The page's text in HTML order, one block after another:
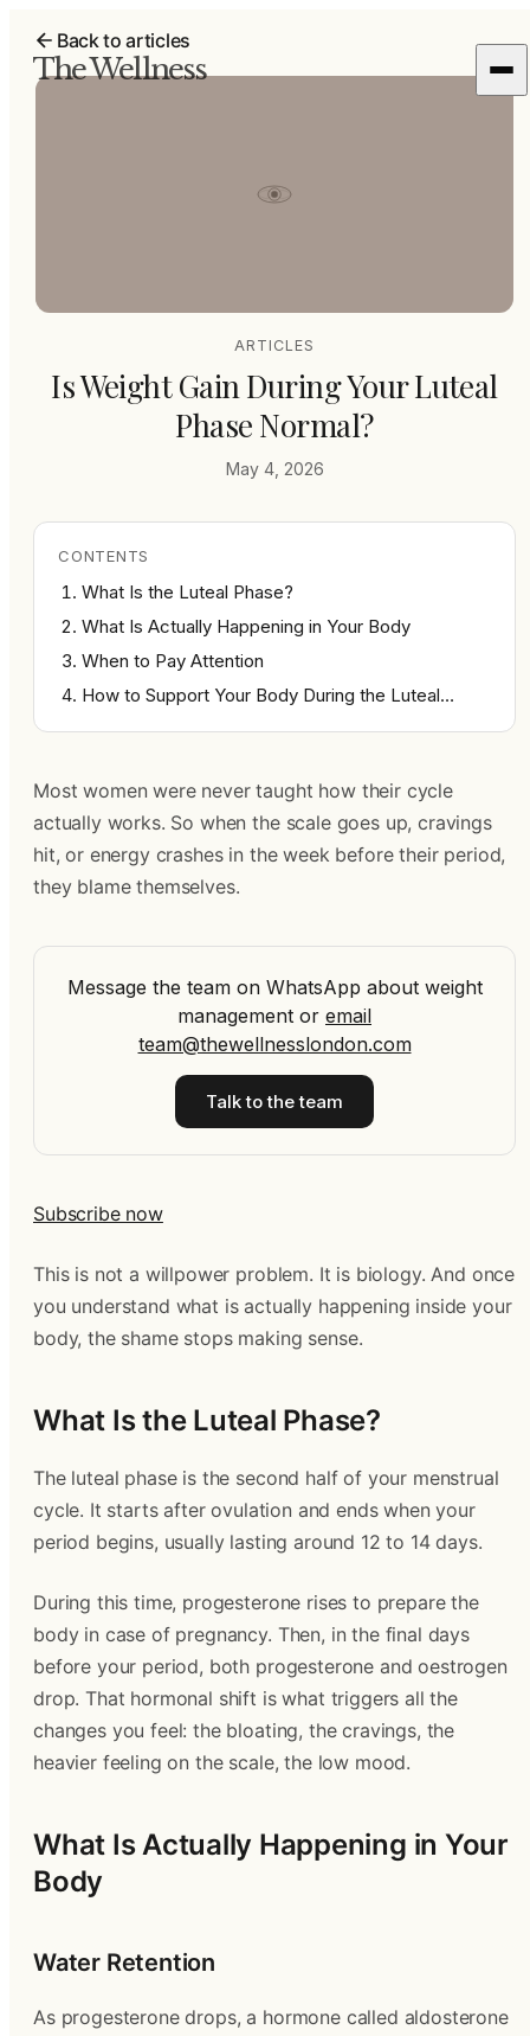
The Wellness
Back to articles
ARTICLES
Is Weight Gain During Your Luteal
Phase Normal?
May 4, 2026
CONTENTS
What Is the Luteal Phase?
What Is Actually Happening in Your Body
When to Pay Attention
How to Support Your Body During the Luteal…
Most women were never taught how their cycle
actually works. So when the scale goes up, cravings
hit, or energy crashes in the week before their period,
they blame themselves.
Message the team on WhatsApp about weight
management or email
team@thewellnesslondon.com
Talk to the team
Subscribe now
This is not a willpower problem. It is biology. And once
you understand what is actually happening inside your
body, the shame stops making sense.
What Is the Luteal Phase?
The luteal phase is the second half of your menstrual
cycle. It starts after ovulation and ends when your
period begins, usually lasting around 12 to 14 days.
During this time, progesterone rises to prepare the
body in case of pregnancy. Then, in the final days
before your period, both progesterone and oestrogen
drop. That hormonal shift is what triggers all the
changes you feel: the bloating, the cravings, the
heavier feeling on the scale, the low mood.
What Is Actually Happening in Your
Body
Water Retention
As progesterone drops, a hormone called aldosterone